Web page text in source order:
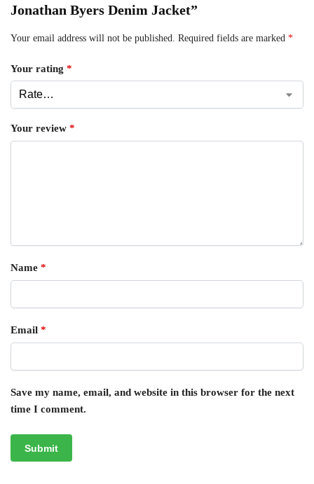
Jonathan Byers Denim Jacket”
Your email address will not be published. Required fields are marked *
Your rating *
Your review *
Name *
Email *
Save my name, email, and website in this browser for the next
time I comment.